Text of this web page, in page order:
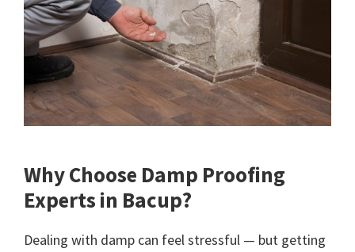
Why Choose Damp Proofing
Experts in Bacup?
Dealing with damp can feel stressful — but getting